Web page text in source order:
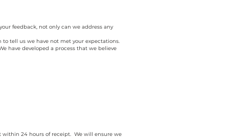
feedback, not only can we address any
tell us we have not met your expectations.
have developed a process that we believe
24 hours of receipt. We will ensure we